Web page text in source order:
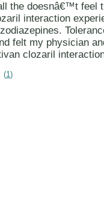
the doesnâ€™t feel
interaction
felt my physician
clozaril
(1)